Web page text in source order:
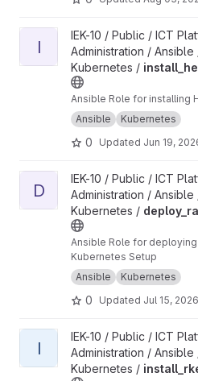
View install_helm project
I
IEK-10 / Public / ICT
Administration /
Kubernetes /
Ansible Role for installing
Ansible
Kubernetes
0 Updated Jun 19,
View deploy_rancher project
D
IEK-10 / Public / ICT
Administration /
Kubernetes /
Ansible Role for deploying
Kubernetes Setup
Ansible
Kubernetes
0 Updated Jul 15, 2026
View install_rke2 project
I
IEK-10 / Public / ICT
Administration /
Kubernetes /